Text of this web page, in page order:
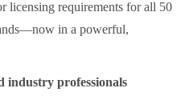
licensing requirements for all 50
in a powerful,
industry professionals